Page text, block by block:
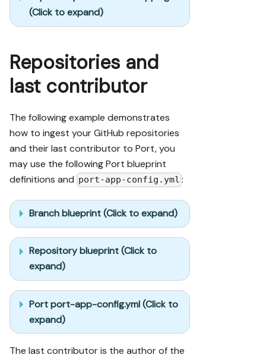
(Click to expand)
Repositories and
last contributor
The following example demonstrates
how to ingest your GitHub repositories
and their last contributor to Port, you
may use the following Port blueprint
definitions and port-app-config.yml :
Branch blueprint (Click to expand)
Repository blueprint (Click to
expand)
Port port-app-config.yml (Click to
expand)
The last contributor is the author of the